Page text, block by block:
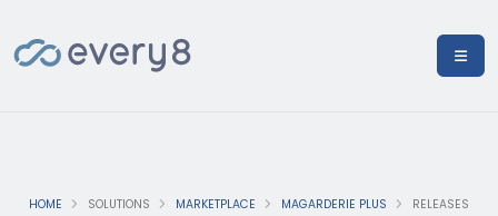
HOME SOLUTIONS MARKETPLACE MAGARDERIE PLUS RELEASES